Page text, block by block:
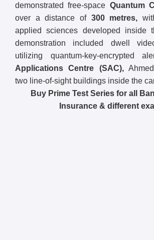
demonstrated free-space Quantum
over a distance of 300 metres,
applied sciences developed inside
demonstration included dwell
utilizing quantum-key-encrypted
Applications Centre (SAC),
two line-of-sight buildings inside the
Buy Prime Test Series for all
Insurance & different